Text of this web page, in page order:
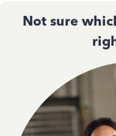
Not sure